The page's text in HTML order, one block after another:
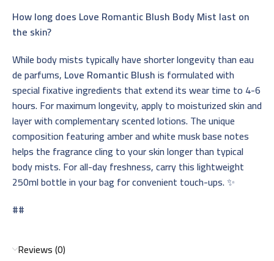
How long does Love Romantic Blush Body Mist last on
the skin?
While body mists typically have shorter longevity than eau
de parfums, Love Romantic Blushis formulated with
special fixative ingredients that extend its wear time to 4-6
hours. For maximum longevity, apply to moisturized skin and
layer with complementary scented lotions. The unique
composition featuring amber and white musk base notes
helps the fragrance cling to your skin longer than typical
body mists. For all-day freshness, carry this lightweight
250ml bottle in your bag for convenient touch-ups. ✨
##
Reviews (0)